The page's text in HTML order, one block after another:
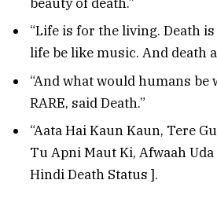
“Life is for the living. Death
life be like music. And death
“And what would humans be
RARE, said Death.”
“Aata Hai Kaun Kaun, Tere
Tu Apni Maut Ki, Afwaah Uda
Hindi Death Status ].